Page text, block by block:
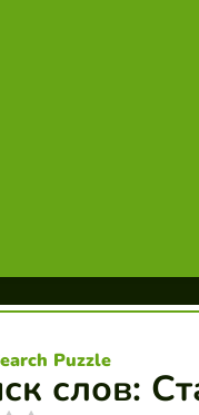
слов:
Puzzle